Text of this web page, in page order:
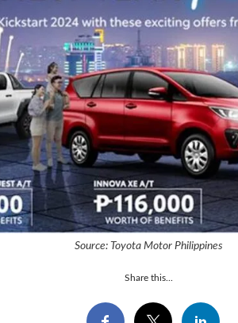
Source: Toyota Motor Philippines
Share this...